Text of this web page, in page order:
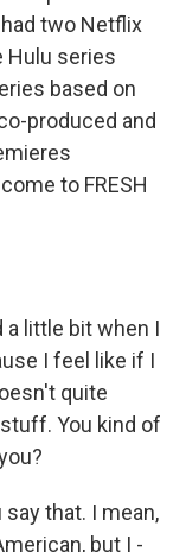
two Netflix
Hulu series
based on
produced and
to FRESH
a little bit when I
I feel like if I
quite
You kind of
that. I mean,
but I -